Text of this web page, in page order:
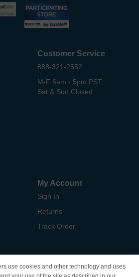
Customer Service
888-321-2552
M-F 6am - 5pm PST,
Sat & Sun Closed
My Account
Sign In
Returns
Track Order
use cookies and other technology and uses